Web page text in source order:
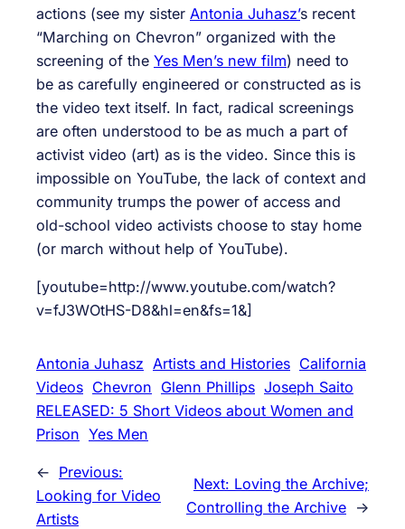
actions (see my sister Antonia Juhasz’s recent
“Marching on Chevron” organized with the
screening of the Yes Men’s new film) need to
be as carefully engineered or constructed as is
the video text itself. In fact, radical screenings
are often understood to be as much a part of
activist video (art) as is the video. Since this is
impossible on YouTube, the lack of context and
community trumps the power of access and
old-school video activists choose to stay home
(or march without help of YouTube).
[youtube=http://www.youtube.com/watch?
v=fJ3WOtHS-D8&hl=en&fs=1&]
Antonia Juhasz Artists and Histories California
Videos Chevron Glenn Phillips Joseph Saito
RELEASED: 5 Short Videos about Women and
Prison Yes Men
← Previous:
Looking for Video
Artists
Next: Loving the Archive;
Controlling the Archive →